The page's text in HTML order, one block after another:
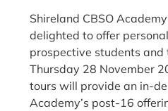
Shireland CBSO
delighted to offer
prospective students
Thursday 28 November
tours will provide an in-
Academy’s post-16